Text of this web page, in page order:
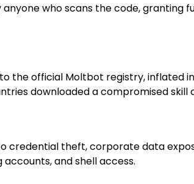
who scans the code, granting
the official Moltb​ot registry, inflated
downloaded a compromised
theft, corporate data
and shell access.